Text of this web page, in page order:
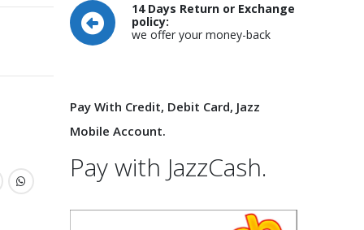
14 Days Return or Exchange
policy:
we offer your money-back
Pay With Credit, Debit Card, Jazz
Mobile Account.
Pay with JazzCash.